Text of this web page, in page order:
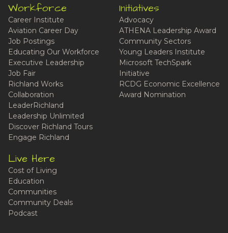
Workforce
Career Institute
Aviation Career Day
Job Postings
Educating Our Workforce
Executive Leadership
Job Fair
Richland Works
Collaboration
LeaderRichland
Leadership Unlimited
Discover Richland Tours
Engage Richland
Initiatives
Advocacy
ATHENA Leadership Award
Community Sectors
Young Leaders Institute
Microsoft TechSpark
Initiative
RCDG Economic Excellence
Award Nomination
Live Here
Cost of Living
Education
Communities
Community Deals
Podcast